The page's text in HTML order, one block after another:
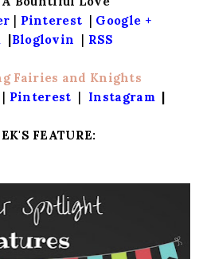
Pinterest
Google +
Bloglovin RSS
Fairies and Knights
Pinterest Instagram|
FEATURE: